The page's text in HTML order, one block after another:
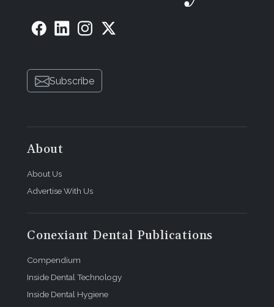
Subscribe
About
About Us
Advertise With Us
Conexiant Dental Publications
Compendium
Inside Dental Technology
Inside Dental Hygiene